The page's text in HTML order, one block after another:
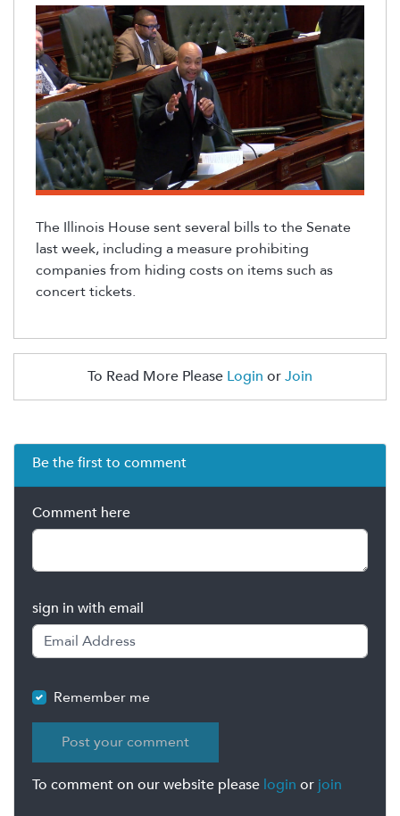
The Illinois House sent several bills to the Senate
last week, including a measure prohibiting
companies from hiding costs on items such as
concert tickets.
To Read More Please Login orJoin
Be the first to comment
Comment here
sign in with email
Remember me
To comment on our website please login or join